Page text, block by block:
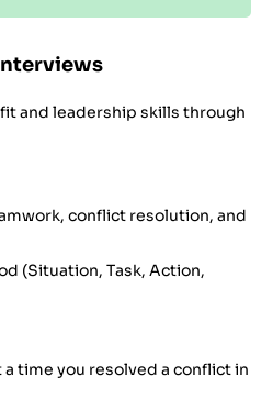
and leadership skills through
conflict resolution, and
(Situation, Task, Action,
a time you resolved a conflict in